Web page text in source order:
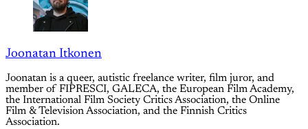
Joonatan Itkonen
Joonatan is a queer, autistic freelance writer, film juror, and
member of FIPRESCI, GALECA, the European Film Academy,
the International Film Society Critics Association, the Online
Film & Television Association, and the Finnish Critics
Association.